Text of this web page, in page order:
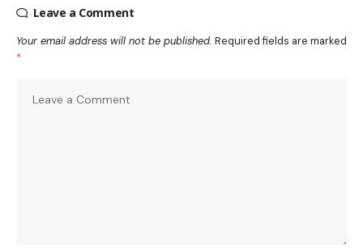
Leave a Comment
Your email address will not be published. Required fields are marked
*